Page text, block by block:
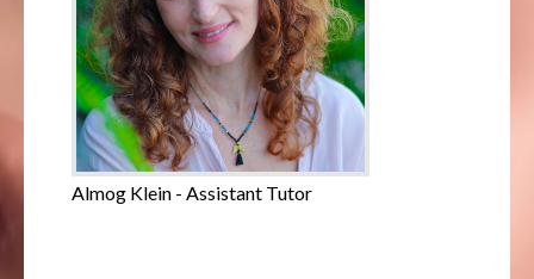
Almog Klein - Assistant Tutor